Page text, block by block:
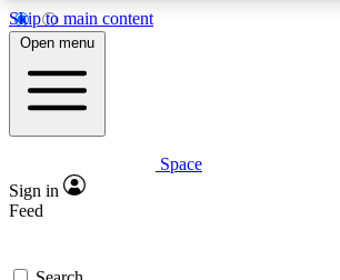
Skip to main content
5
PREMIUM BENEFITS
Expert insights
GET SPACE+ ACCESS
Open menu
Space
Sign in
Feed